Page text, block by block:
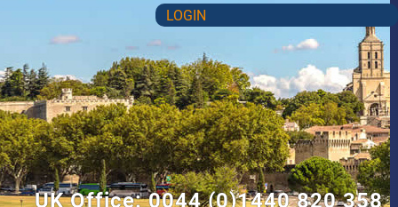
LOGIN
UK Office: 0044 (0)1440 820 358